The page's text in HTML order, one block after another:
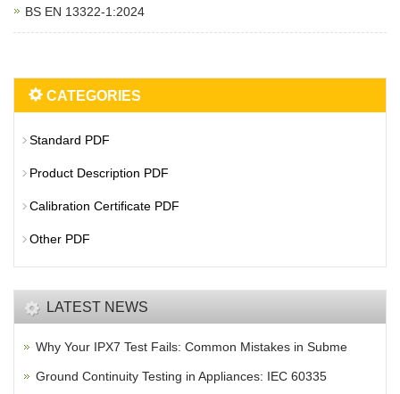
BS EN 13322‑1:2024
CATEGORIES
Standard PDF
Product Description PDF
Calibration Certificate PDF
Other PDF
LATEST NEWS
Why Your IPX7 Test Fails: Common Mistakes in Subme
Ground Continuity Testing in Appliances: IEC 60335